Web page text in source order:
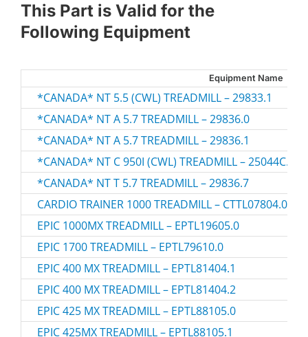
This Part is Valid for the
Following Equipment
Equipment Name
*CANADA* NT 5.5 (CWL) TREADMILL – 29833.1
*CANADA* NT A 5.7 TREADMILL – 29836.0
*CANADA* NT A 5.7 TREADMILL – 29836.1
*CANADA* NT C 950I (CWL) TREADMILL – 25044C.0
*CANADA* NT T 5.7 TREADMILL – 29836.7
CARDIO TRAINER 1000 TREADMILL – CTTL07804.0
EPIC 1000MX TREADMILL – EPTL19605.0
EPIC 1700 TREADMILL – EPTL79610.0
EPIC 400 MX TREADMILL – EPTL81404.1
EPIC 400 MX TREADMILL – EPTL81404.2
EPIC 425 MX TREADMILL – EPTL88105.0
EPIC 425MX TREADMILL – EPTL88105.1